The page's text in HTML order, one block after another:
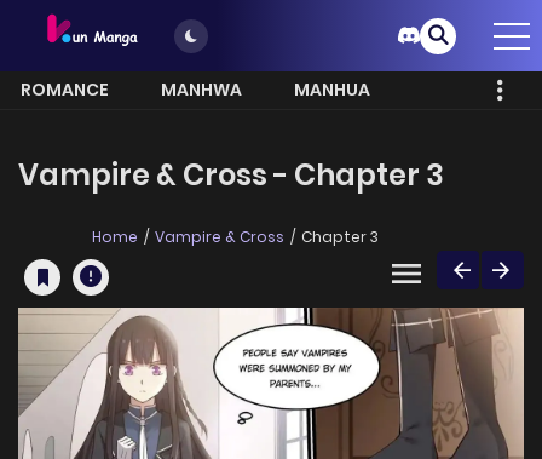
ROMANCE MANHWA
MANHUA
Vampire & Cross - Chapter 3
Home Vampire & Cross Chapter 3